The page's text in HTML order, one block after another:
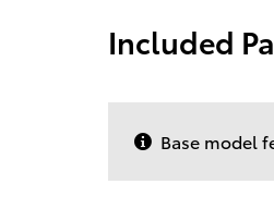
Included
Base model